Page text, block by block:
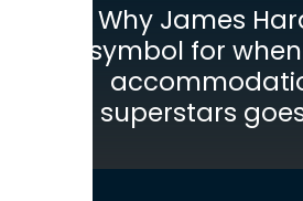
Why James
symbol for
superstars